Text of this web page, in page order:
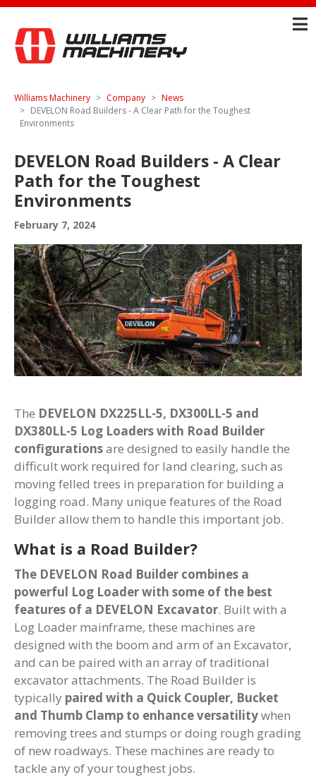
Williams Machinery Company
News
DEVELON Road Builders - A Clear Path for the Toughest
Environments
DEVELON Road Builders - A Clear
Path for the Toughest
Environments
February 7, 2024
The DEVELON DX225LL-5, DX300LL-5 and
DX380LL-5 Log Loaders with Road Builder
configurationsare designed to easily handle the
difficult work required for land clearing, such as
moving felled trees in preparation for building a
logging road. Many unique features of the Road
Builder allow them to handle this important job.
What is a Road Builder?
The DEVELON Road Builder combines a
powerful Log Loader with some of the best
features of a DEVELON Excavator. Built with a
Log Loader mainframe, these machines are
designed with the boom and arm of an Excavator,
and can be paired with an array of traditional
excavator attachments. The Road Builder is
typically paired with a Quick Coupler, Bucket
and Thumb Clamp to enhance versatilitywhen
removing trees and stumps or doing rough grading
of new roadways. These machines are ready to
tackle any of your toughest jobs.